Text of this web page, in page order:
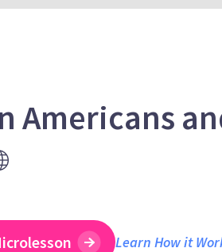
Americans
Learn How it